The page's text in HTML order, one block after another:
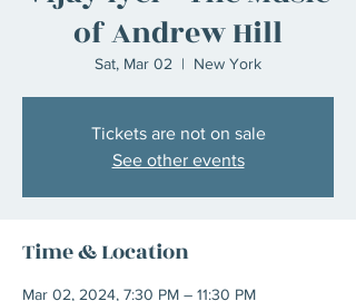
of Andrew Hill
Sat, Mar 02
  |
New York
Tickets are not on sale
See other events
Time & Location
Mar 02, 2024, 7:30 PM – 11:30 PM